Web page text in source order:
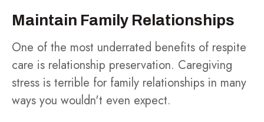
Maintain Family Relationships
One of the most underrated benefits of respite
care is relationship preservation. Caregiving
stress is terrible for family relationships in many
ways you wouldn't even expect.